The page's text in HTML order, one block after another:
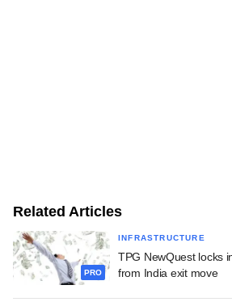
Related Articles
PRO
INFRASTRUCTURE
TPG NewQuest locks
from India exit move